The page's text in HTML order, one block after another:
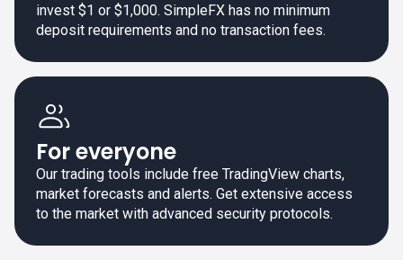
invest $1 or $1,000. SimpleFX has no minimum
deposit requirements and no transaction fees.
For everyone
Our trading tools include free TradingView charts,
market forecasts and alerts. Get extensive access
to the market with advanced security protocols.